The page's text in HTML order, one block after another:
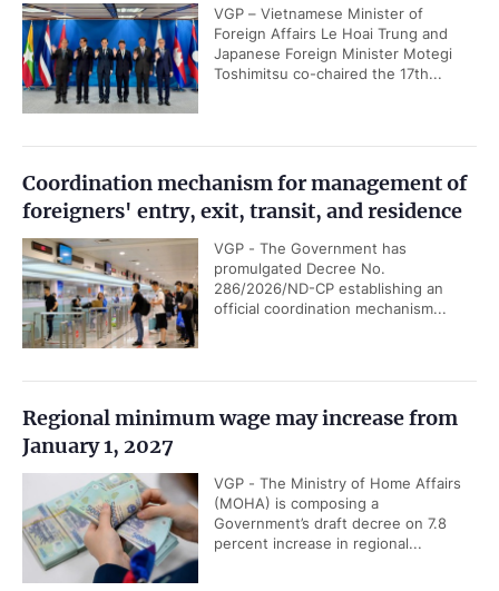
VGP – Vietnamese Minister of
Foreign Affairs Le Hoai Trung and
Japanese Foreign Minister Motegi
Toshimitsu co-chaired the 17th...
Coordination mechanism for management of
foreigners' entry, exit, transit, and residence
VGP - The Government has
promulgated Decree No.
286/2026/ND-CP establishing an
official coordination mechanism...
Regional minimum wage may increase from
January 1, 2027
VGP - The Ministry of Home Affairs
(MOHA) is composing a
Government’s draft decree on 7.8
percent increase in regional...